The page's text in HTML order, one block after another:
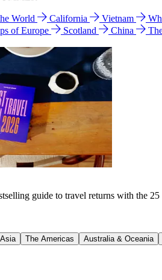
World California Vietnam
of Europe Scotland China
guide to travel returns with the
Asia The Americas Australia & Oceania